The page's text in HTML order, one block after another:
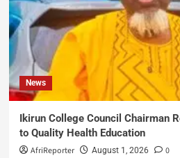
News
Ikirun College Council Chairman
to Quality Health Education
AfriReporter August 1, 2026 0